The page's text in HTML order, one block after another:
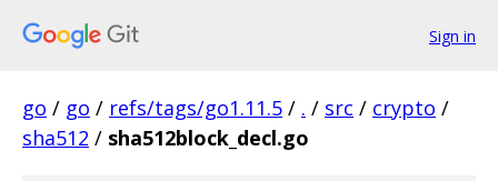
Sign in
go / go / refs/tags/go1.11.5 / . / src / crypto /
sha512 / sha512block_decl.go